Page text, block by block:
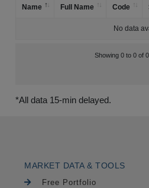
Name Full Name Code
No data
Showing 0 to 0 of
*All data 15-min delayed.
MARKET DATA & TOOLS
Free Portfolio